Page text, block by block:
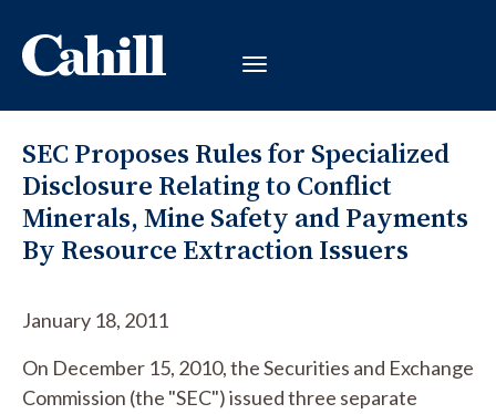
SEC Proposes Rules for Specialized
Disclosure Relating to Conflict
Minerals, Mine Safety and Payments
By Resource Extraction Issuers
January 18, 2011
On December 15, 2010, the Securities and Exchange
Commission (the "SEC") issued three separate